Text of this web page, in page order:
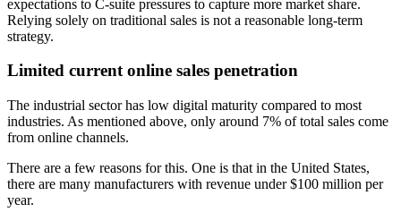
expectations to C-suite pressures to capture more market share.
Relying solely on traditional sales is not a reasonable long-term
strategy.
Limited current online sales penetration
The industrial sector has low digital maturity compared to most
industries. As mentioned above, only around 7% of total sales come
from online channels.
There are a few reasons for this. One is that in the United States,
there are many manufacturers with revenue under $100 million per
year.